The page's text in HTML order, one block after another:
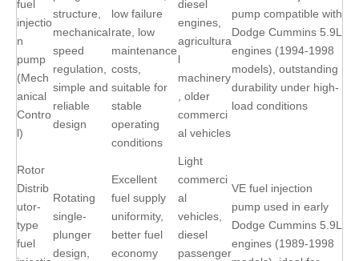
fuel
injectio
n
pump
(Mech
anical
Contro
l)
structure,
mechanical
speed
regulation,
simple and
reliable
design
low failure
rate, low
maintenance
costs,
suitable for
stable
operating
conditions
diesel
engines,
agricultura
l
machinery
, older
commerci
al vehicles
pump compatible with
Dodge Cummins 5.9L
engines (1994-1998
models), outstanding
durability under high-
load conditions
Rotor
Distrib
utor-
type
fuel
Rotating
single-
plunger
design,
Excellent
fuel supply
uniformity,
better fuel
economy
Light
commerci
al
vehicles,
diesel
passenger
VE fuel injection
pump used in early
Dodge Cummins 5.9L
engines (1989-1998